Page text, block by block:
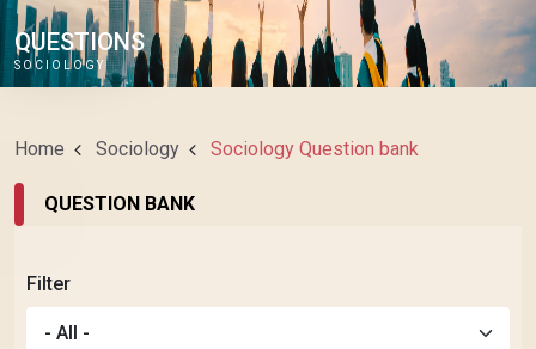
QUESTIONS
SOCIOLOGY
Home Sociology Sociology Question bank
QUESTION BANK
Filter